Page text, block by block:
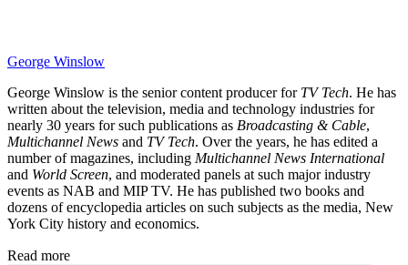
George Winslow
George Winslow is the senior content producer for TV Tech. He has
written about the television, media and technology industries for
nearly 30 years for such publications as Broadcasting & Cable,
Multichannel News and TV Tech. Over the years, he has edited a
number of magazines, including Multichannel News International
and World Screen, and moderated panels at such major industry
events as NAB and MIP TV. He has published two books and
dozens of encyclopedia articles on such subjects as the media, New
York City history and economics.
Read more